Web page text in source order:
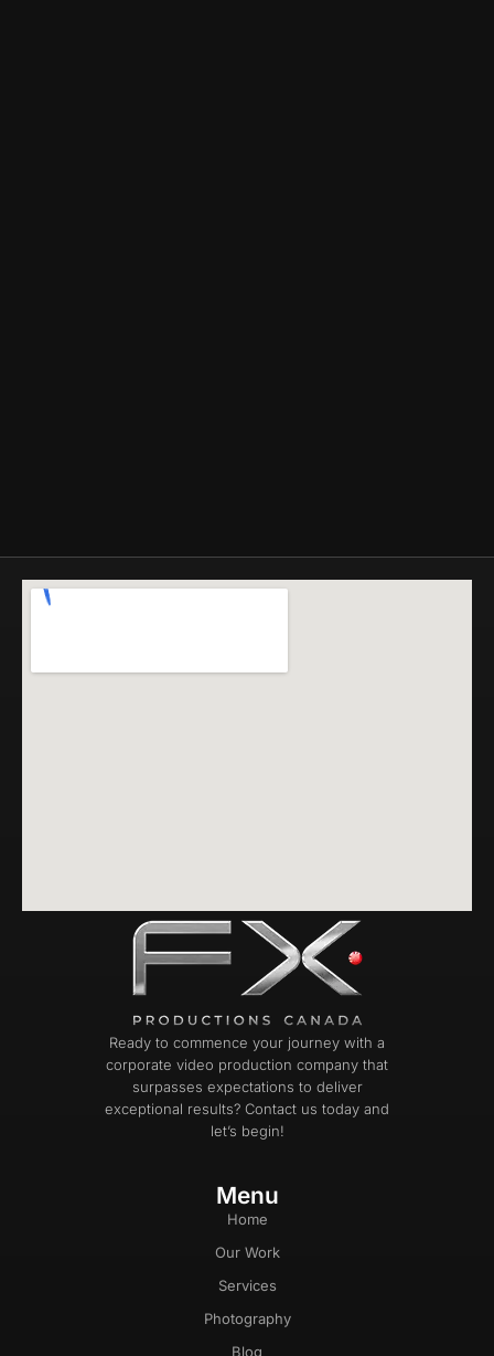
Ready to commence your journey with a
corporate video production company that
surpasses expectations to deliver
exceptional results? Contact us today and
let’s begin!
Menu
Home
Our Work
Services
Photography
Blog